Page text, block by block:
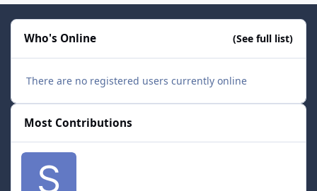
Who's Online (See full list)
There are no registered users currently online
Most Contributions
smozoma